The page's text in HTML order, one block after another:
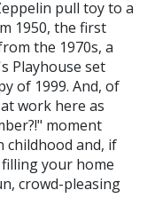
pull toy to a
1950, the first
the 1970s, a
Playhouse set
of 1999. And, of
work here as
moment
childhood and, if
your home
crowd-pleasing